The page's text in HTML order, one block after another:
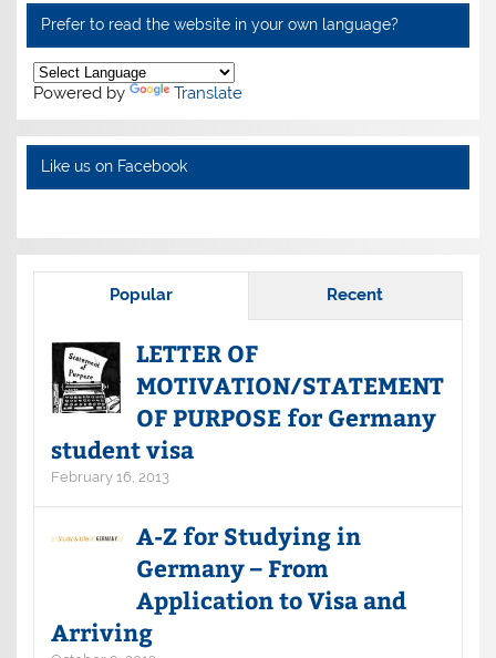
Prefer to read the website in your own language?
Powered by Translate
Like us on Facebook
Popular Recent
LETTER OF
MOTIVATION/STATEMENT
OF PURPOSE for Germany
student visa
February 16, 2013
A-Z for Studying in
Germany – From
Application to Visa and
Arriving